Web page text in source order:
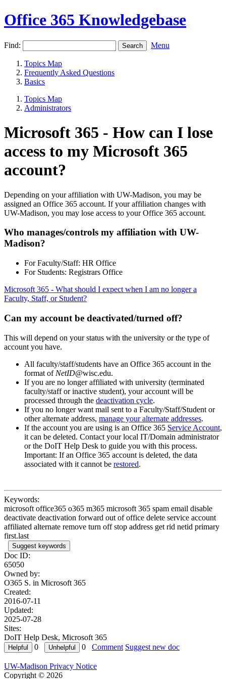
Office 365 Knowledgebase
Find: Menu
Topics Map
Frequently Asked Questions
Basics
Topics Map
Administrators
Microsoft 365 - How can I lose
access to my Microsoft 365
account?
Depending on your affiliation with UW-Madison, you may be
assigned an Office 365 account. If your affiliation changes with
UW-Madison, you may lose access to your Office 365 account.
Who manages/controls my affiliation with UW-
Madison?
For Faculty/Staff: HR Office
For Students: Registrars Office
Microsoft 365 - What should I expect when I am no longer a
Faculty, Staff, or Student?
Can my account be deactivated/turned off?
This will depend on your status with the university or the type of
account you have.
All faculty/staff/students have an Office 365 account in the
format of NetID@wisc.edu.
If you are no longer affiliated with university (terminated
faculty/staff or inactive student), your account will be
processed through the deactivation cycle.
If you no longer want mail sent to a Faculty/Staff/Student or
other alternate address, manage your alternate addresses.
If the account you are using is an Office 365 Service Account,
it can be deleted. Contact your local IT/Domain administrator
or the DoIT Help Desk to guide you with this process.
Important: If an Office 365 account is deleted, the data
associated with it cannot be restored.
Keywords:
microsoft office365 o365 m365 microsoft 365 spam email disable
deactivate deactivation forward out of office delete service account
affiliated alternate remove turn off stop address get rid netid primary
first.last
Suggest keywords
Doc ID:
65050
Owned by:
O365 S. in Microsoft 365
Created:
2016-07-11
Updated:
2025-07-28
Sites:
DoIT Help Desk, Microsoft 365
0
0 Comment Suggest new doc
UW-Madison Privacy Notice
Copyright © 2026